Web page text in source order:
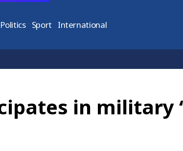
Politics Sport International
in military